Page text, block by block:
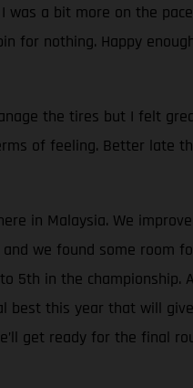
a bit more on the
for nothing. Happy
the tires but I felt
of feeling. Better late
in Malaysia. We
we found some room
in the championship.
best this year that will
get ready for the final